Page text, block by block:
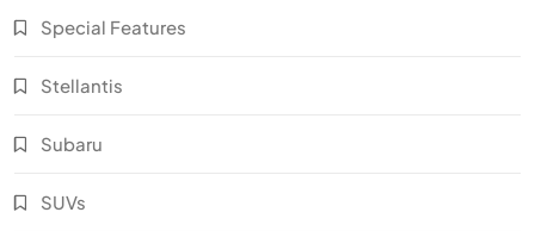
Special Features
Stellantis
Subaru
SUVs